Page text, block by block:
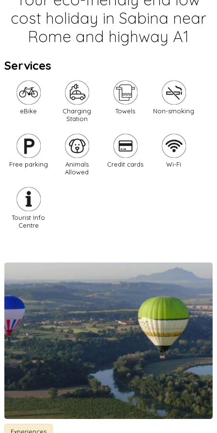
cost holiday in Sabina near
Rome and highway A1
Services
eBike
Charging
Station
Towels Non-smoking
Free parking
Animals
Allowed
Credit cards Wi-Fi
Tourist Info
Centre
Experiences